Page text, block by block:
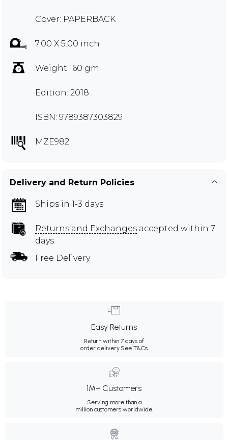
Cover: PAPERBACK
7.00 X 5.00 inch
Weight 160 gm
Edition: 2018
ISBN: 9789387303829
MZE982
Delivery and Return Policies
Ships in 1-3 days
Returns and Exchanges accepted within 7
days
Free Delivery
Easy Returns
Return within 7 days of
order delivery.See T&Cs
1M+ Customers
Serving more than a
million customers worldwide.